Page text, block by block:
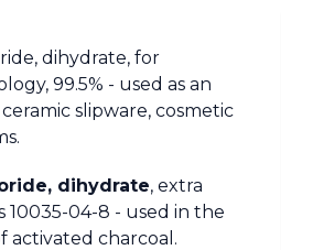
dihydrate, for
99.5% - used as an
slipware, cosmetic
dihydrate, extra
10035-04-8 - used in the
activated charcoal.